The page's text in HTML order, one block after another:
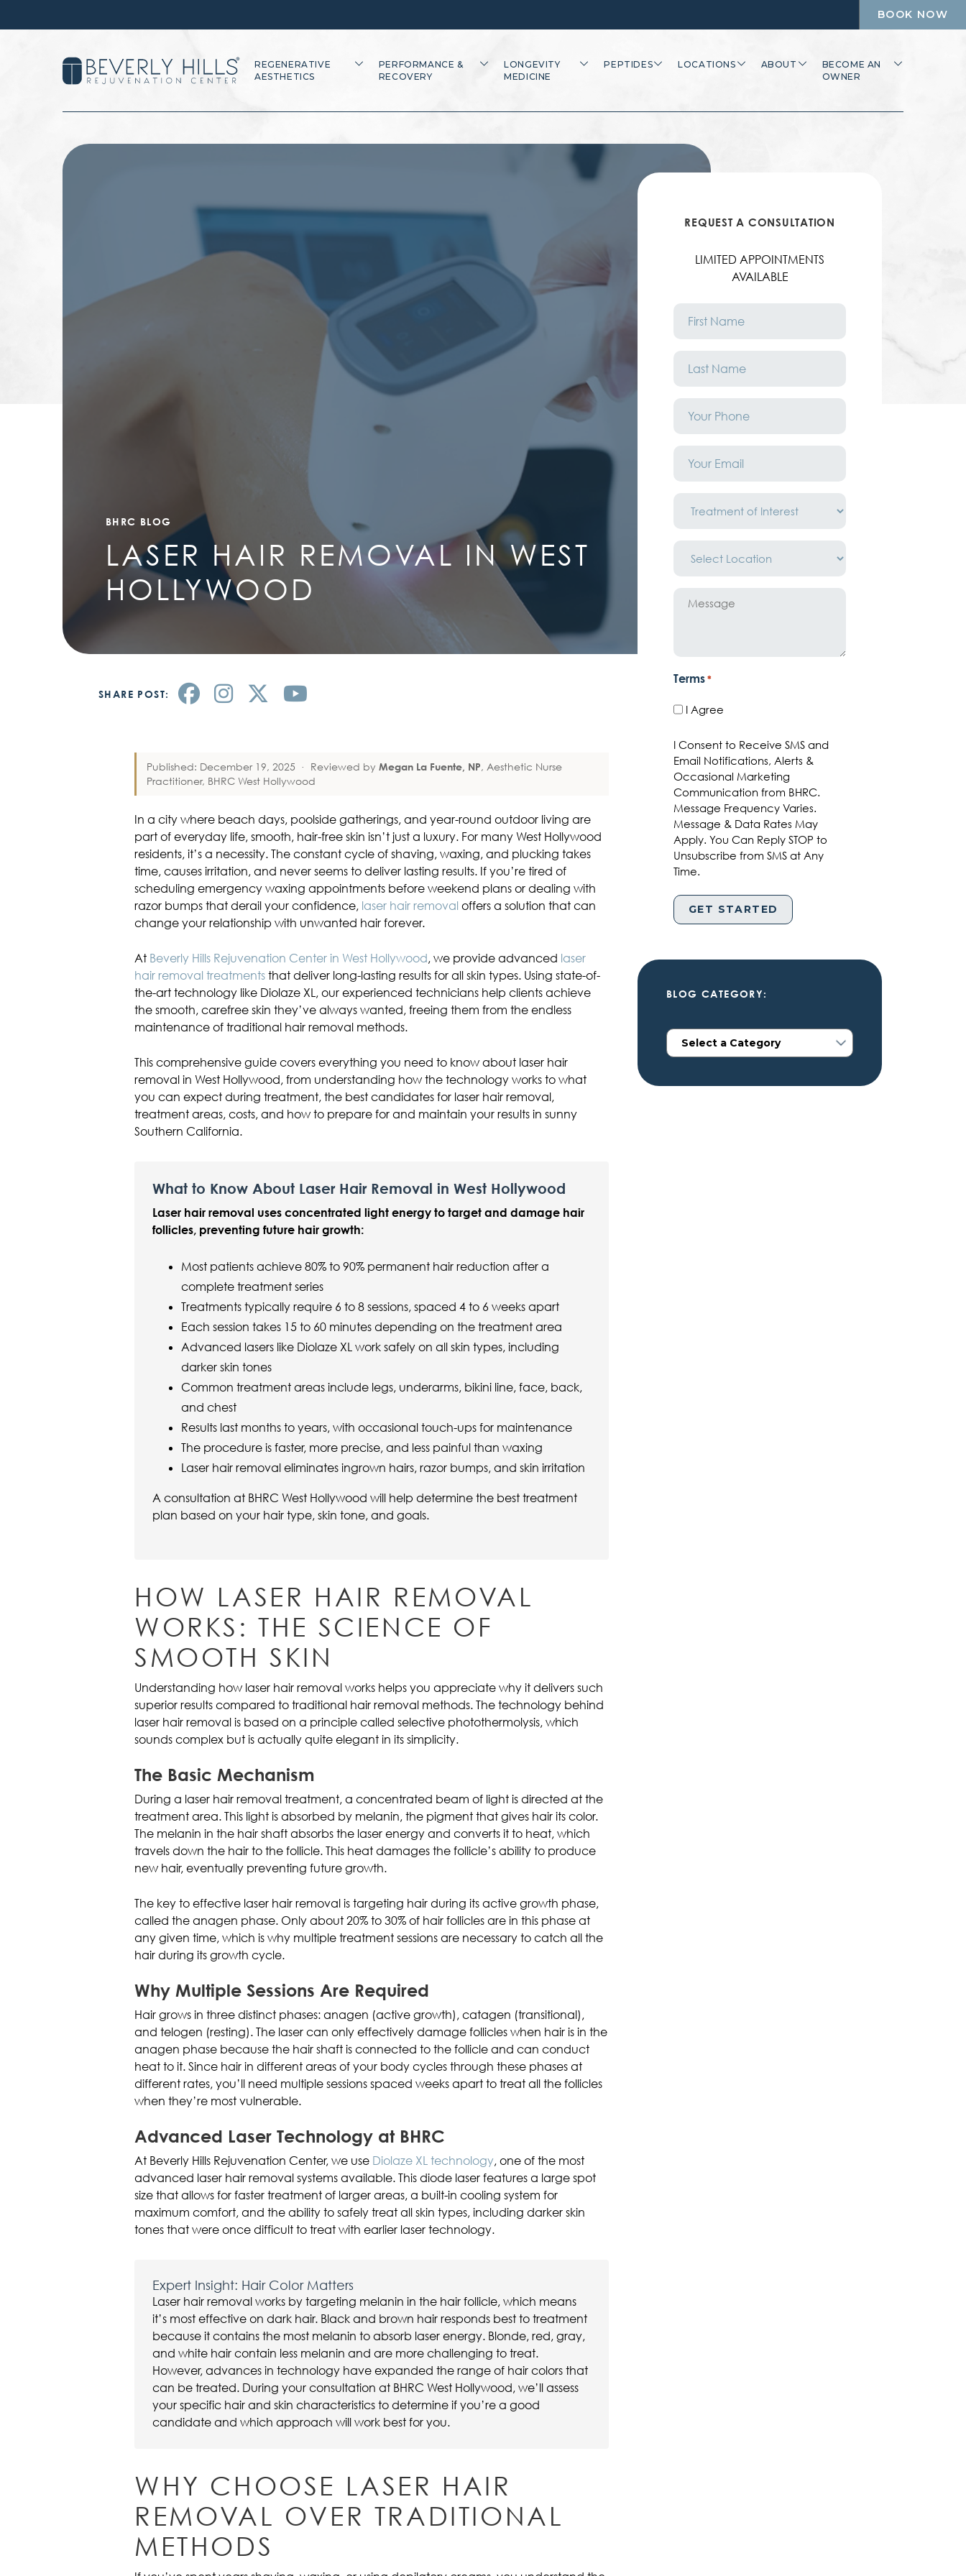
BOOK NOW
REGENERATIVE
AESTHETICS
PERFORMANCE &
RECOVERY
LONGEVITY
MEDICINE
PEPTIDES LOCATIONS ABOUT
BECOME AN
OWNER
BHRC BLOG
LASER HAIR REMOVAL IN WEST
HOLLYWOOD
SHARE POST:
Published: December 19, 2025 · Reviewed by Megan La Fuente, NP, Aesthetic Nurse
Practitioner, BHRC West Hollywood
In a city where beach days, poolside gatherings, and year-round outdoor living are
part of everyday life, smooth, hair-free skin isn’t just a luxury. For many West Hollywood
residents, it’s a necessity. The constant cycle of shaving, waxing, and plucking takes
time, causes irritation, and never seems to deliver lasting results. If you’re tired of
scheduling emergency waxing appointments before weekend plans or dealing with
razor bumps that derail your confidence, laser hair removal offers a solution that can
change your relationship with unwanted hair forever.
At Beverly Hills Rejuvenation Center in West Hollywood, we provide advanced laser
hair removal treatments that deliver long-lasting results for all skin types. Using state-of-
the-art technology like Diolaze XL, our experienced technicians help clients achieve
the smooth, carefree skin they’ve always wanted, freeing them from the endless
maintenance of traditional hair removal methods.
This comprehensive guide covers everything you need to know about laser hair
removal in West Hollywood, from understanding how the technology works to what
you can expect during treatment, the best candidates for laser hair removal,
treatment areas, costs, and how to prepare for and maintain your results in sunny
Southern California.
What to Know About Laser Hair Removal in West Hollywood
Laser hair removal uses concentrated light energy to target and damage hair
follicles, preventing future hair growth:
Most patients achieve 80% to 90% permanent hair reduction after a
complete treatment series
Treatments typically require 6 to 8 sessions, spaced 4 to 6 weeks apart
Each session takes 15 to 60 minutes depending on the treatment area
Advanced lasers like Diolaze XL work safely on all skin types, including
darker skin tones
Common treatment areas include legs, underarms, bikini line, face, back,
and chest
Results last months to years, with occasional touch-ups for maintenance
The procedure is faster, more precise, and less painful than waxing
Laser hair removal eliminates ingrown hairs, razor bumps, and skin irritation
A consultation at BHRC West Hollywood will help determine the best treatment
plan based on your hair type, skin tone, and goals.
HOW LASER HAIR REMOVAL
WORKS: THE SCIENCE OF
SMOOTH SKIN
Understanding how laser hair removal works helps you appreciate why it delivers such
superior results compared to traditional hair removal methods. The technology behind
laser hair removal is based on a principle called selective photothermolysis, which
sounds complex but is actually quite elegant in its simplicity.
The Basic Mechanism
During a laser hair removal treatment, a concentrated beam of light is directed at the
treatment area. This light is absorbed by melanin, the pigment that gives hair its color.
The melanin in the hair shaft absorbs the laser energy and converts it to heat, which
travels down the hair to the follicle. This heat damages the follicle’s ability to produce
new hair, eventually preventing future growth.
The key to effective laser hair removal is targeting hair during its active growth phase,
called the anagen phase. Only about 20% to 30% of hair follicles are in this phase at
any given time, which is why multiple treatment sessions are necessary to catch all the
hair during its growth cycle.
Why Multiple Sessions Are Required
Hair grows in three distinct phases: anagen (active growth), catagen (transitional),
and telogen (resting). The laser can only effectively damage follicles when hair is in the
anagen phase because the hair shaft is connected to the follicle and can conduct
heat to it. Since hair in different areas of your body cycles through these phases at
different rates, you’ll need multiple sessions spaced weeks apart to treat all the follicles
when they’re most vulnerable.
Advanced Laser Technology at BHRC
At Beverly Hills Rejuvenation Center, we use Diolaze XL technology, one of the most
advanced laser hair removal systems available. This diode laser features a large spot
size that allows for faster treatment of larger areas, a built-in cooling system for
maximum comfort, and the ability to safely treat all skin types, including darker skin
tones that were once difficult to treat with earlier laser technology.
Expert Insight: Hair Color Matters
Laser hair removal works by targeting melanin in the hair follicle, which means
it’s most effective on dark hair. Black and brown hair responds best to treatment
because it contains the most melanin to absorb laser energy. Blonde, red, gray,
and white hair contain less melanin and are more challenging to treat.
However, advances in technology have expanded the range of hair colors that
can be treated. During your consultation at BHRC West Hollywood, we’ll assess
your specific hair and skin characteristics to determine if you’re a good
candidate and which approach will work best for you.
WHY CHOOSE LASER HAIR
REMOVAL OVER TRADITIONAL
METHODS
REQUEST A CONSULTATION
LIMITED APPOINTMENTS
AVAILABLE
Name
Name
Terms *
I Agree
I Consent to Receive SMS and
Email Notifications, Alerts &
Occasional Marketing
Communication from BHRC.
Message Frequency Varies.
Message & Data Rates May
Apply. You Can Reply STOP to
Unsubscribe from SMS at Any
Time.
BLOG CATEGORY: